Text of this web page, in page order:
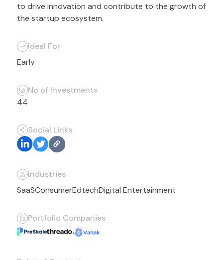
Industries
SaaSConsumerEdtechDigital Entertainment
to drive innovation and contribute to the growth of
the startup ecosystem.
Ideal For
Early
No of Investments
44
Social Links
Portfolio Companies